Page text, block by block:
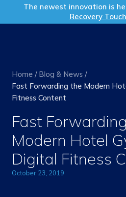
The newest innovation is
Recovery
Home / Blog & News /
Fast Forwarding the Modern
Fitness Content
Fast
Modern Hotel
Digital Fitness
October 23, 2019